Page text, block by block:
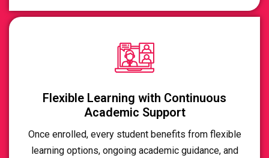
Flexible Learning with Continuous
Academic Support
Once enrolled, every student benefits from flexible
learning options, ongoing academic guidance, and